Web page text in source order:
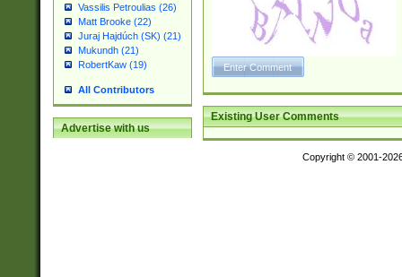
Vassilis Petroulias (26)
Matt Brooke (22)
Juraj Hajdúch (SK) (21)
Mukundh (21)
RobertKaw (19)
All Contributors
Advertise with us
Existing User Comments
Copyright © 2001-